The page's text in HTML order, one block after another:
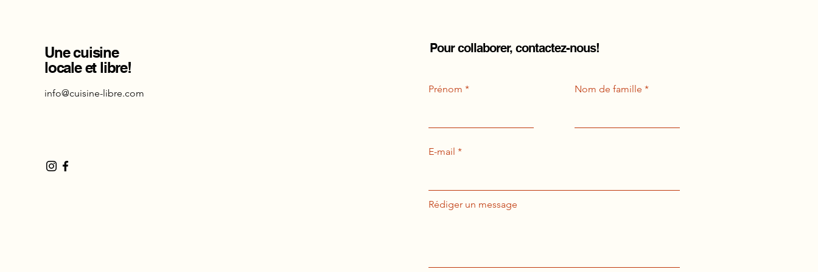
Une cuisine
locale et libre!
info@cuisine-libre.com
Pour collaborer, contactez-nous!
Prénom Nom de famille
E-mail
Rédiger un message